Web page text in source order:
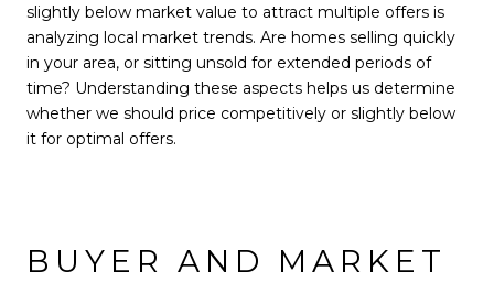
slightly below market value to attract multiple offers is
analyzing local market trends. Are homes selling quickly
in your area, or sitting unsold for extended periods of
time? Understanding these aspects helps us determine
whether we should price competitively or slightly below
it for optimal offers.
BUYER AND MARKET